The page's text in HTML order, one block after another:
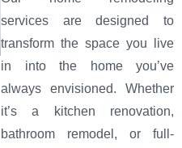
services are designed to
transform the space you live
in into the home you’ve
always envisioned. Whether
it’s a kitchen renovation,
bathroom remodel, or full-